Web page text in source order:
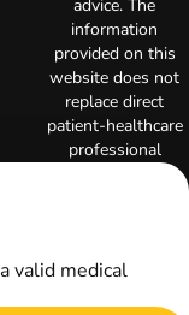
advice. The
information
provided on this
website does not
replace direct
patient-healthcare
professional
healthcare provider
valid medical